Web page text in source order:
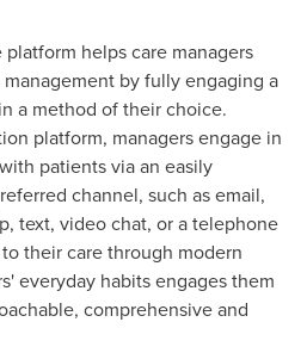
helps care managers
by fully engaging a
a method of their choice.
platform, managers engage in
patients via an easily
channel, such as email,
text, video chat, or a telephone
their care through modern
everyday habits engages them
comprehensive and